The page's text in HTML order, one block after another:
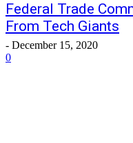
Federal Trade
From Tech Giants
- December 15, 2020
0